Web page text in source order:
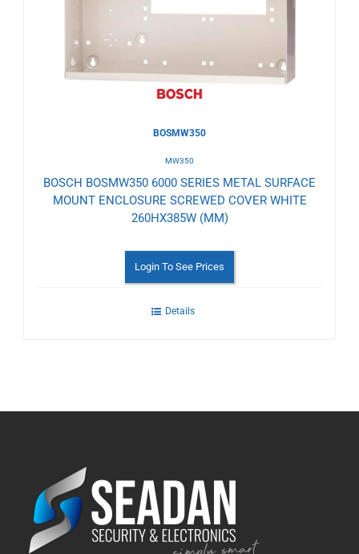
Wishlist
BOSMW350
MW350
BOSCH BOSMW350 6000 SERIES METAL SURFACE
MOUNT ENCLOSURE SCREWED COVER WHITE
260HX385W (MM)
Login To See Prices
Details